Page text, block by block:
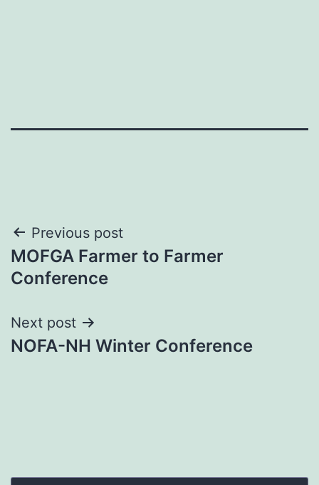
Post
navigation
Previous post
MOFGA Farmer to Farmer
Conference
Next post
NOFA-NH Winter Conference